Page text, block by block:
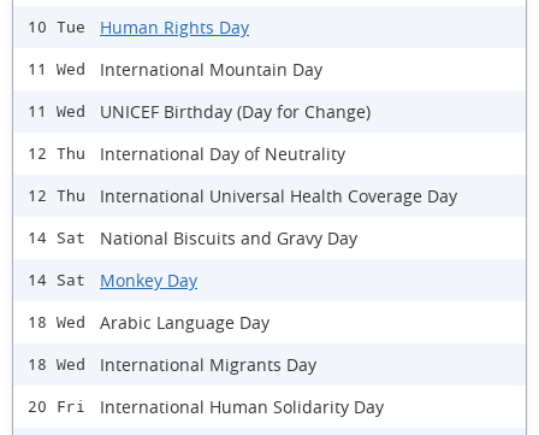
10 Tue Human Rights Day
11 Wed International Mountain Day
11 Wed UNICEF Birthday (Day for Change)
12 Thu International Day of Neutrality
12 Thu International Universal Health Coverage Day
14 Sat National Biscuits and Gravy Day
14 Sat Monkey Day
18 Wed Arabic Language Day
18 Wed International Migrants Day
20 Fri International Human Solidarity Day